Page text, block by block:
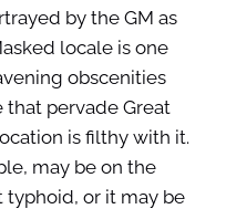
by the GM as
locale is one
obscenities
pervade Great
is filthy with it.
may be on the
or it may be